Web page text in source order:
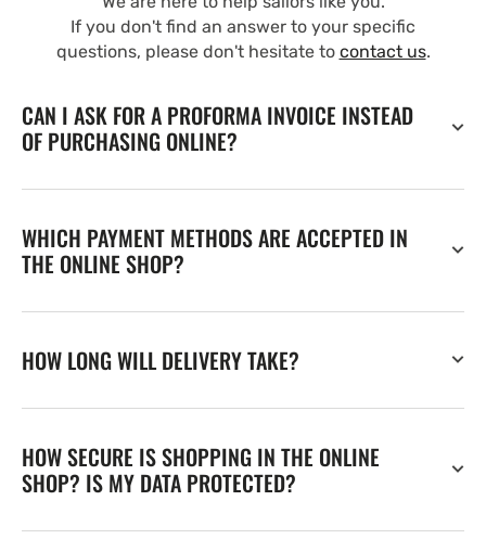
If you don't find an answer to your specific
questions, please don't hesitate to contact us.
CAN I ASK FOR A PROFORMA INVOICE INSTEAD
OF PURCHASING ONLINE?
WHICH PAYMENT METHODS ARE ACCEPTED IN
THE ONLINE SHOP?
HOW LONG WILL DELIVERY TAKE?
HOW SECURE IS SHOPPING IN THE ONLINE
SHOP? IS MY DATA PROTECTED?